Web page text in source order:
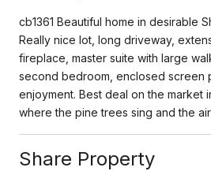
cb1361 Beautiful home in desirable
Really nice lot, long driveway,
fireplace, master suite with large
second bedroom, enclosed screen
enjoyment. Best deal on the market
where the pine trees sing and the
Share Property